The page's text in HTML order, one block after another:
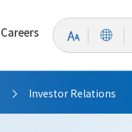
Careers
>
Investor Relations